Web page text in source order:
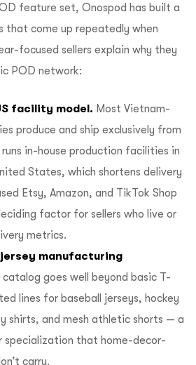
feature set, Onospod has built a
that come up repeatedly when
focused sellers explain why they
POD network:
facility model. Most Vietnam-
produce and ship exclusively from
in-house production facilities in
States, which shortens delivery
Etsy, Amazon, and TikTok Shop
factor for sellers who live or
metrics.
manufacturing
catalog goes well beyond basic T-
lines for baseball jerseys, hockey
shirts, and mesh athletic shorts — a
specialization that home-decor-
carry.